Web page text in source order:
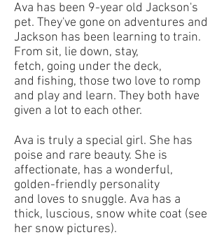
Ava has been 9-year old Jackson's
pet. They've gone on adventures and
Jackson has been learning to train.
From sit, lie down, stay,
fetch, going under the deck,
and fishing, those two love to romp
and play and learn. They both have
given a lot to each other.
Ava is truly a special girl. She has
poise and rare beauty. She is
affectionate, has a wonderful,
golden-friendly personality
and loves to snuggle. Ava has a
thick, luscious, snow white coat (see
her snow pictures).